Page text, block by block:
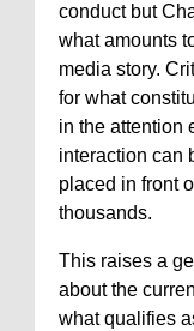
conduct but
what amounts
media story.
for what
in the attention
interaction can
placed in front
thousands.
This raises a
about the
what qualifies